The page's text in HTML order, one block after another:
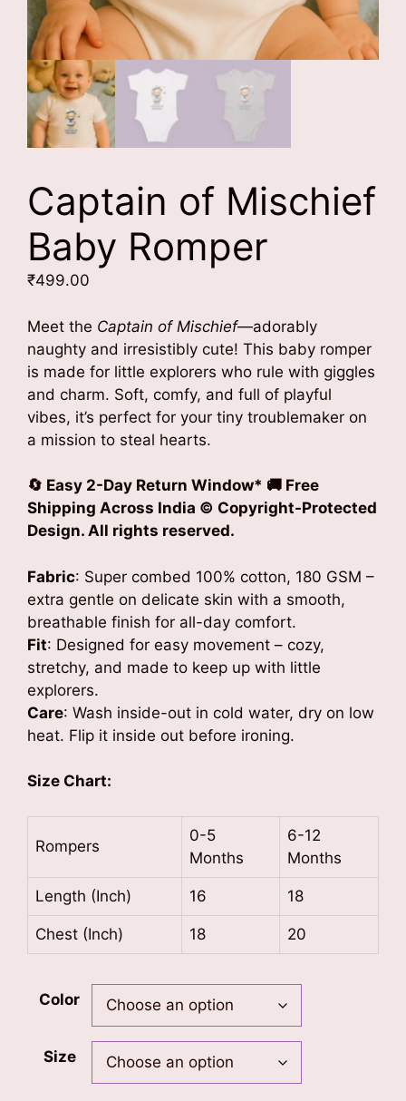
Captain of Mischief
Baby Romper
₹499.00
Meet the Captain of Mischief—adorably
naughty and irresistibly cute! This baby romper
is made for little explorers who rule with giggles
and charm. Soft, comfy, and full of playful
vibes, it’s perfect for your tiny troublemaker on
a mission to steal hearts.
🔄 Easy 2-Day Return Window* 🚚 Free
Shipping Across India © Copyright-Protected
Design. All rights reserved.
Fabric: Super combed 100% cotton, 180 GSM –
extra gentle on delicate skin with a smooth,
breathable finish for all-day comfort.
Fit: Designed for easy movement – cozy,
stretchy, and made to keep up with little
explorers.
Care: Wash inside-out in cold water, dry on low
heat. Flip it inside out before ironing.
Size Chart:
Rompers
0-5
Months
6-12
Months
Length (Inch) 16 18
Chest (Inch) 18 20
Color
Size